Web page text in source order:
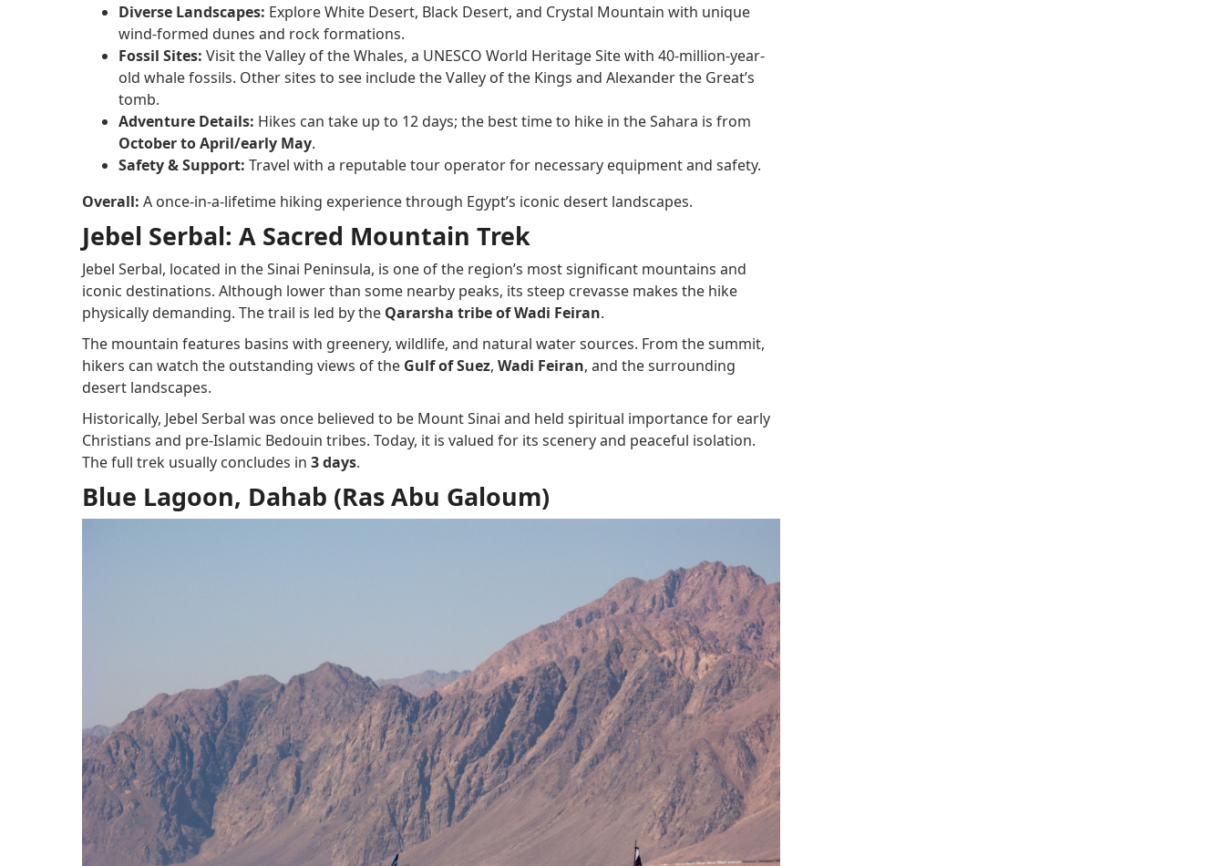
Diverse Landscapes: Explore White Desert, Black Desert, and Crystal Mountain with unique
wind-formed dunes and rock formations.
Fossil Sites: Visit the Valley of the Whales, a UNESCO World Heritage Site with 40-million-year-
old whale fossils. Other sites to see include the Valley of the Kings and Alexander the Great’s
tomb.
Adventure Details: Hikes can take up to 12 days; the best time to hike in the Sahara is from
October to April/early May.
Safety & Support: Travel with a reputable tour operator for necessary equipment and safety.
Overall: A once-in-a-lifetime hiking experience through Egypt’s iconic desert landscapes.
Jebel Serbal: A Sacred Mountain Trek
Jebel Serbal, located in the Sinai Peninsula, is one of the region’s most significant mountains and
iconic destinations. Although lower than some nearby peaks, its steep crevasse makes the hike
physically demanding. The trail is led by the Qararsha tribe of Wadi Feiran.
The mountain features basins with greenery, wildlife, and natural water sources. From the summit,
hikers can watch the outstanding views of the Gulf of Suez, Wadi Feiran, and the surrounding
desert landscapes.
Historically, Jebel Serbal was once believed to be Mount Sinai and held spiritual importance for early
Christians and pre-Islamic Bedouin tribes. Today, it is valued for its scenery and peaceful isolation.
The full trek usually concludes in 3 days.
Blue Lagoon, Dahab (Ras Abu Galoum)